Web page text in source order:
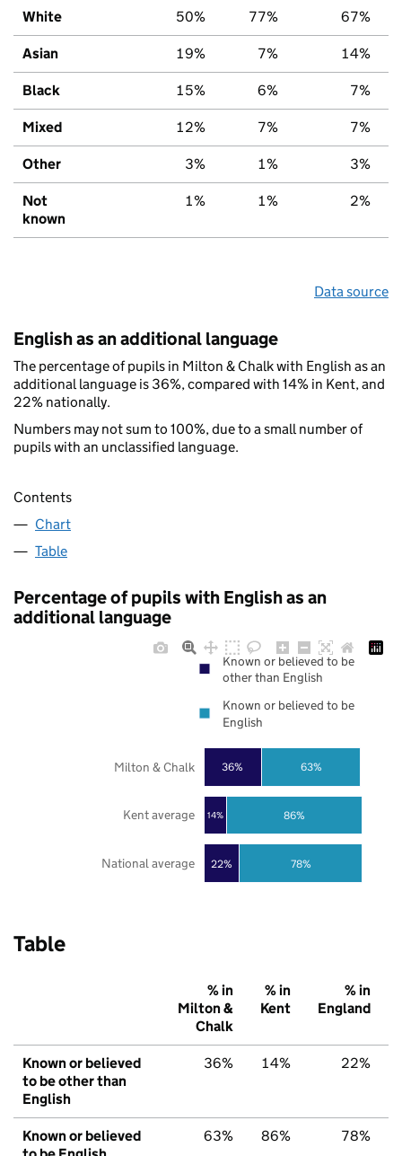
White 50% 77% 67%
Asian 19% 7% 14%
Black 15% 6% 7%
Mixed 12% 7% 7%
Other 3% 1% 3%
Not
known
1% 1% 2%
Data source
English as an additional language
The percentage of pupils in Milton & Chalk with English as an
additional language is 36%, compared with 14% in Kent, and
22% nationally.
Numbers may not sum to 100%, due to a small number of
pupils with an unclassified language.
Contents
Chart
Table
Percentage of pupils with English as an
additional language
22%
14%
36%
78%
86%
63%
National average
Kent average
Milton & Chalk
Known or believed to be
other than English
Known or believed to be
English
Table
% in
Milton &
Chalk
% in
Kent
% in
England
Known or believed
to be other than
English
36% 14% 22%
Known or believed
63% 86% 78%